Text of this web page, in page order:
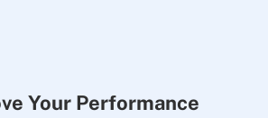
Your Performance